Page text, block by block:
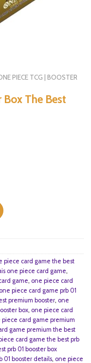
PIECE TCG | BOOSTER
The Best
(PRB-01) quantity
piece card game the best
one piece card game,
game, one piece card
piece card game prb 01
premium booster, one
box, one piece card
piece card game premium
game premium the best
card game the best prb
prb 01 booster box
01 booster details, one piece